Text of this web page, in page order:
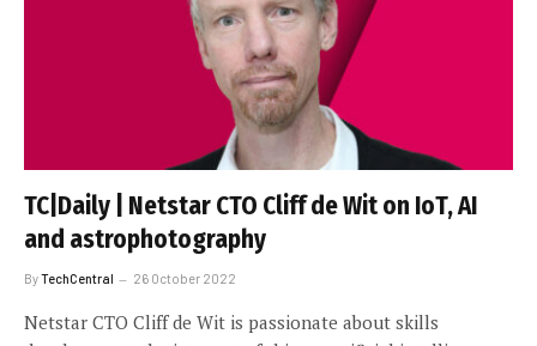
TC|Daily | Netstar CTO Cliff de Wit on IoT, AI
and astrophotography
ByTechCentral 26 October 2022
Netstar CTO Cliff de Wit is passionate about skills